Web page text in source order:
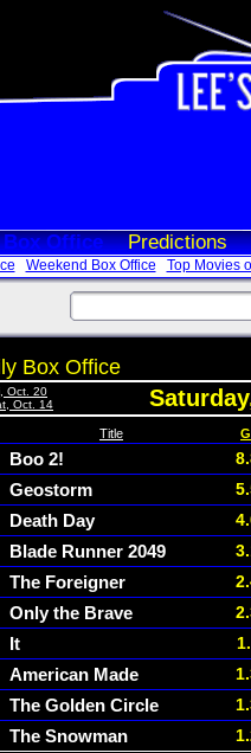
Box Office Predictions
Weekend Box Office Top Movies
Box Office
Oct. 20
Oct. 14
Title
Boo 2!
Geostorm
Death Day
Blade Runner 2049
The Foreigner
Only the Brave
It
American Made
The Golden Circle
The Snowman